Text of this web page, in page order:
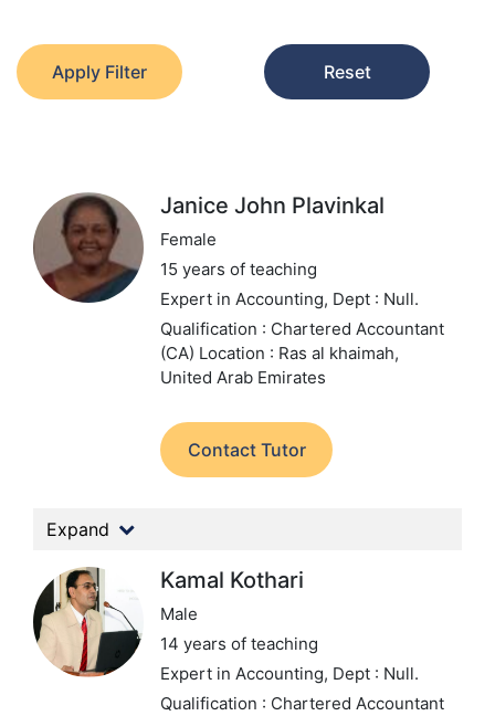
Apply Filter Reset
Janice John Plavinkal
Female
15 years of teaching
Expert in Accounting, Dept : Null.
Qualification : Chartered Accountant
(CA) Location : Ras al khaimah,
United Arab Emirates
Contact Tutor
Expand
Kamal Kothari
Male
14 years of teaching
Expert in Accounting, Dept : Null.
Qualification : Chartered Accountant